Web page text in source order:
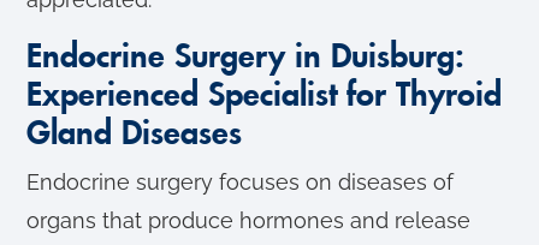
Endocrine Surgery in Duisburg:
Experienced Specialist for Thyroid
Gland Diseases
Endocrine surgery focuses on diseases of
organs that produce hormones and release